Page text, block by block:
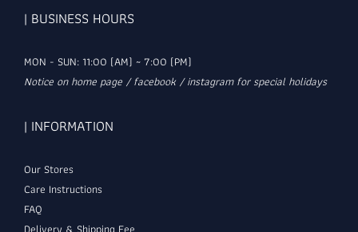
| BUSINESS HOURS
MON - SUN: 11:00 (AM) ~ 7:00 (PM)
Notice on home page / facebook / instagram for special holidays
| INFORMATION
Our Stores
Care Instructions
FAQ